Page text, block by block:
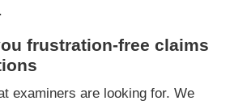
frustration-free claims
examiners are looking for. We